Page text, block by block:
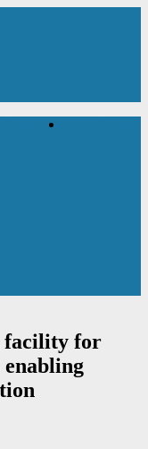
facility for